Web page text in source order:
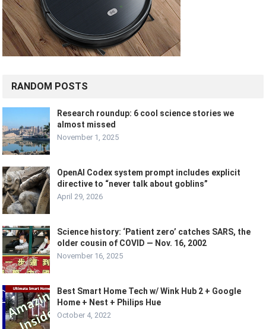
RANDOM POSTS
Research roundup: 6 cool science stories we
almost missed
November 1, 2025
OpenAI Codex system prompt includes explicit
directive to “never talk about goblins”
April 29, 2026
Science history: ‘Patient zero’ catches SARS, the
older cousin of COVID — Nov. 16, 2002
November 16, 2025
Best Smart Home Tech w/ Wink Hub 2 + Google
Home + Nest + Philips Hue
October 4, 2022